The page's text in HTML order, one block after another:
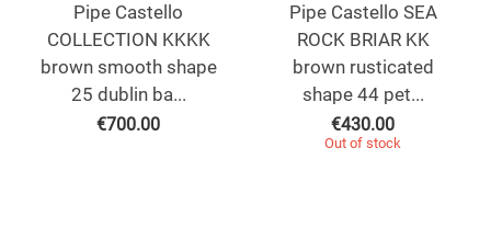
Pipe Castello
COLLECTION KKKK
brown smooth shape
25 dublin ba...
€700.00
Pipe Castello SEA
ROCK BRIAR KK
brown rusticated
shape 44 pet...
€430.00
Out of stock